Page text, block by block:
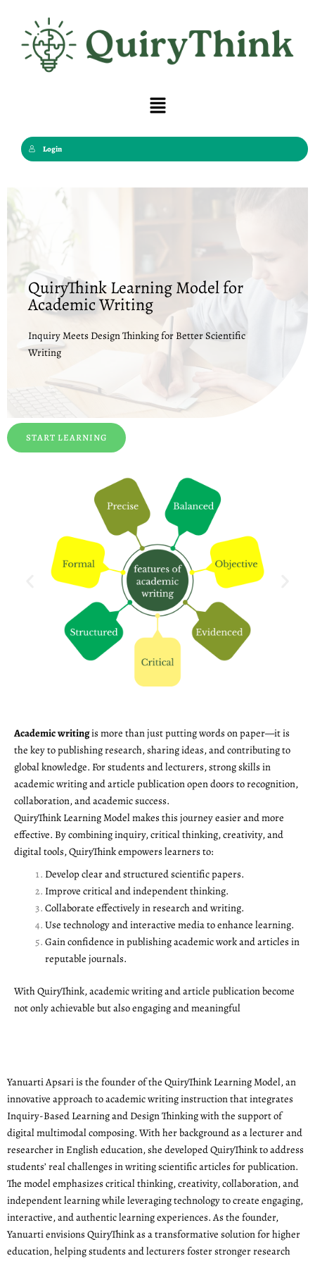
content
Menu
Login
QuiryThink Learning Model for
Academic Writing
Inquiry Meets Design Thinking for Better Scientific
Writing
START LEARNING
Academic writingis more than just putting words on paper—it is
the key to publishing research, sharing ideas, and contributing to
global knowledge. For students and lecturers, strong skills in
academic writing and article publication open doors to recognition,
collaboration, and academic success.
QuiryThink Learning Model makes this journey easier and more
effective. By combining inquiry, critical thinking, creativity, and
digital tools, QuiryThink empowers learners to:
Develop clear and structured scientific papers.
Improve critical and independent thinking.
Collaborate effectively in research and writing.
Use technology and interactive media to enhance learning.
Gain confidence in publishing academic work and articles in
reputable journals.
With QuiryThink, academic writing and article publication become
not only achievable but also engaging and meaningful
Yanuarti Apsari is the founder of the QuiryThink Learning Model, an
innovative approach to academic writing instruction that integrates
Inquiry-Based Learning and Design Thinking with the support of
digital multimodal composing. With her background as a lecturer and
researcher in English education, she developed QuiryThink to address
students’ real challenges in writing scientific articles for publication.
The model emphasizes critical thinking, creativity, collaboration, and
independent learning while leveraging technology to create engaging,
interactive, and authentic learning experiences. As the founder,
Yanuarti envisions QuiryThink as a transformative solution for higher
education, helping students and lecturers foster stronger research